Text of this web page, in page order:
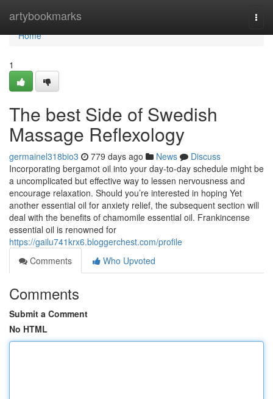
artybookmarks
Home
Home
1
The best Side of Swedish
Massage Reflexology
germainel318bio3 779 days ago News
Discuss
Incorporating bergamot oil into your day-to-day schedule might be
a uncomplicated but effective way to lessen nervousness and
encourage relaxation. Should you’re interested in hoping Yet
another essential oil for anxiety relief, the subsequent section will
deal with the benefits of chamomile essential oil. Frankincense
essential oil is renowned for
https://gailu741krx6.bloggerchest.com/profile
Comments
Who Upvoted
Comments
Submit a Comment
No HTML